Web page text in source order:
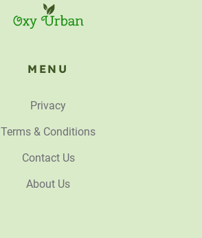
MENU
Privacy
Terms & Conditions
Contact Us
About Us